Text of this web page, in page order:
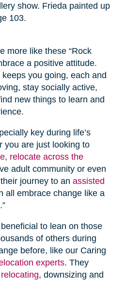
show. Frieda painted up
103.
more like these “Rock
a positive attitude.
you going, each and
stay socially active,
new things to learn and
key during life’s
you are just looking to
, relocate across the
adult community or even
journey to an assisted
all embrace change like a
to lean on those
of others during
before, like our Caring
experts. They
relocating, downsizing and